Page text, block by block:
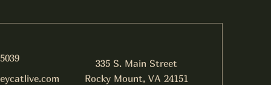
335 S. Main Street
Rocky Mount, VA 24151